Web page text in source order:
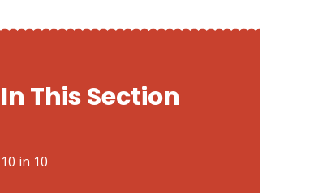
In This Section
10 in 10